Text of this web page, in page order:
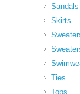
Sandals
Skirts
Ties
Tops